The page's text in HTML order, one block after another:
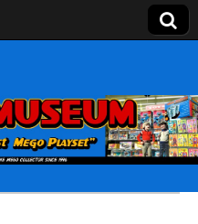
making Mego